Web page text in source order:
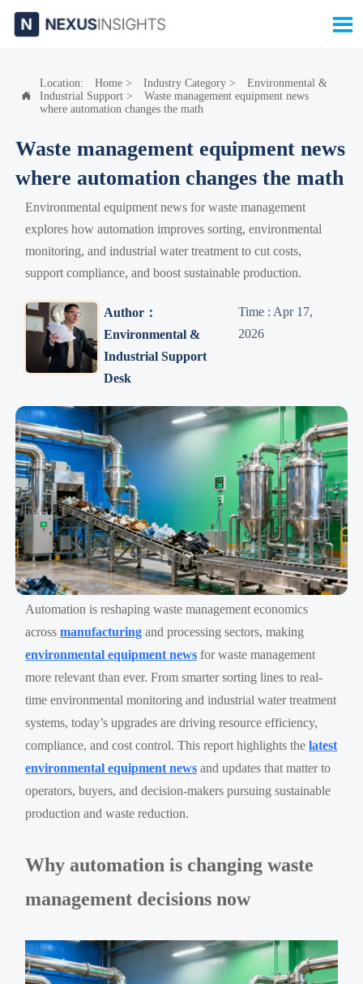


Location: Home> Industry Category>
Environmental &
Industrial Support>
Waste management equipment news
where automation changes the math
Waste management equipment news
where automation changes the math
Environmental equipment news for waste management
explores how automation improves sorting, environmental
monitoring, and industrial water treatment to cut costs,
support compliance, and boost sustainable production.
Author：
Environmental &
Industrial Support
Desk
Time : Apr 17,
2026
Automation is reshaping waste management economics
acrossmanufacturing and processing sectors, making
environmental equipment news for waste management
more relevant than ever. From smarter sorting lines to real-
time environmental monitoring and industrial water treatment
systems, today’s upgrades are driving resource efficiency,
compliance, and cost control. This report highlights thelatest
environmental equipment news and updates that matter to
operators, buyers, and decision-makers pursuing sustainable
production and waste reduction.
Why automation is changing waste
management decisions now